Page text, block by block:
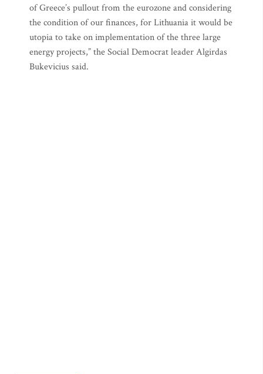
of Greece’s pullout from the eurozone and considering
the condition of our finances, for Lithuania it would be
utopia to take on implementation of the three large
energy projects,” the Social Democrat leader Algirdas
Bukevicius said.